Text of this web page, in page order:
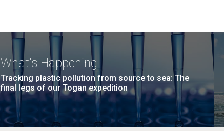
What's Happening
Tracking plastic pollution from source to sea: The
final legs of our Togan expedition